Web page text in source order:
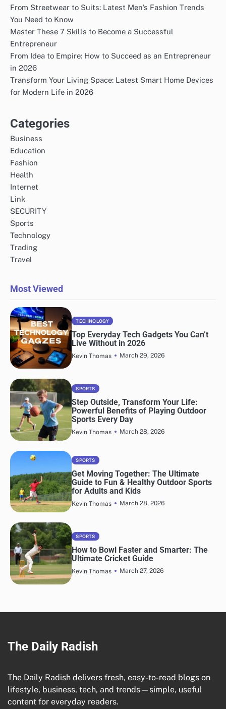
From Streetwear to Suits: Latest Men’s Fashion Trends
You Need to Know
Master These 7 Skills to Become a Successful
Entrepreneur
From Idea to Empire: How to Succeed as an Entrepreneur
in 2026
Transform Your Living Space: Latest Smart Home Devices
for Modern Life in 2026
Categories
Business
Education
Fashion
Health
Internet
Link
SECURITY
Sports
Technology
Trading
Travel
Most Viewed
TECHNOLOGY
Top Everyday Tech Gadgets You Can’t
Live Without in 2026
Kevin Thomas March 29, 2026
SPORTS
Step Outside, Transform Your Life:
Powerful Benefits of Playing Outdoor
Sports Every Day
Kevin Thomas March 28, 2026
SPORTS
Get Moving Together: The Ultimate
Guide to Fun & Healthy Outdoor Sports
for Adults and Kids
Kevin Thomas March 28, 2026
SPORTS
How to Bowl Faster and Smarter: The
Ultimate Cricket Guide
Kevin Thomas March 27, 2026
The Daily Radish
The Daily Radish delivers fresh, easy-to-read blogs on
lifestyle, business, tech, and trends—simple, useful
content for everyday readers.